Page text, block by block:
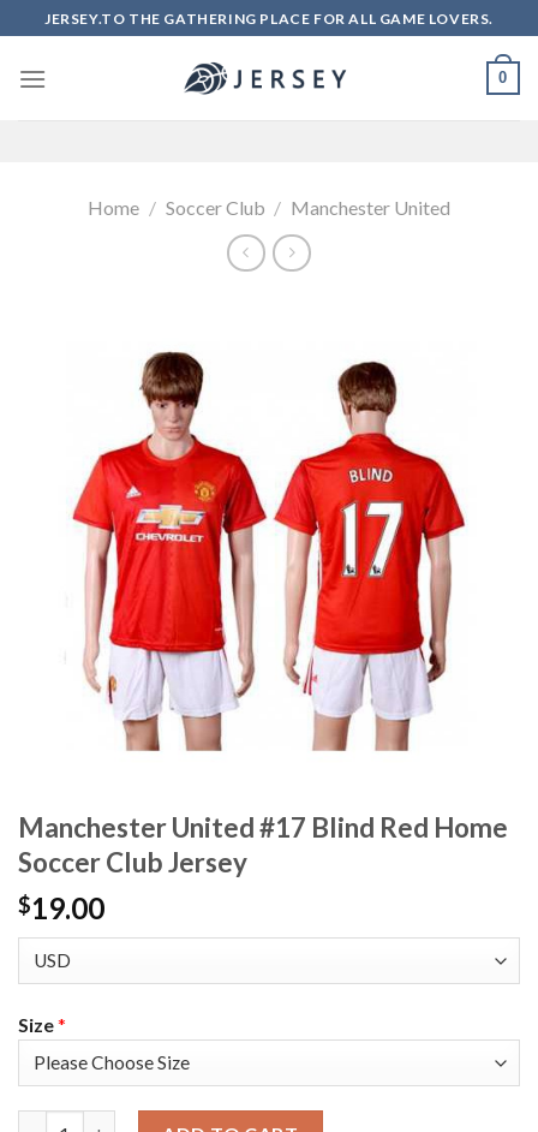
to
content
JERSEY.TO THE GATHERING PLACE FOR ALL GAME LOVERS.
0
Home / Soccer Club / Manchester United
Manchester United #17 Blind Red Home
Soccer Club Jersey
$19.00
Size*